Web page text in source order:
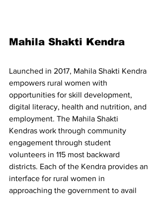
Mahila Shakti Kendra
Launched in 2017, Mahila Shakti Kendra
empowers rural women with
opportunities for skill development,
digital literacy, health and nutrition, and
employment. The Mahila Shakti
Kendras work through community
engagement through student
volunteers in 115 most backward
districts. Each of the Kendra provides an
interface for rural women in
approaching the government to avail